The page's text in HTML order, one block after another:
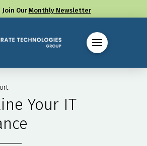
Join Our Monthly Newsletter
Call us at (330) 655-8144
Your IT